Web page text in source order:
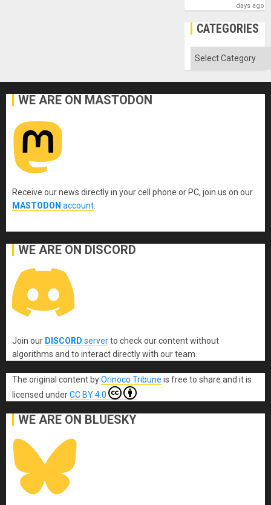
days ago
CATEGORIES
Categories
WE ARE ON MASTODON
Receive our news directly in your cell phone or PC, join us on our
MASTODON account
WE ARE ON DISCORD
Join our DISCORD serverto check our content without
algorithms and to interact directly with our team.
The original content byOrinoco Tribune is free to share and it is
licensed underCC BY 4.0
WE ARE ON BLUESKY